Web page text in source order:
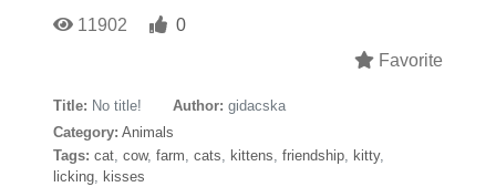
11902
0
Favorite
Title: No title! Author: gidacska
Category: Animals
Tags: cat, cow, farm, cats, kittens, friendship, kitty,
licking, kisses